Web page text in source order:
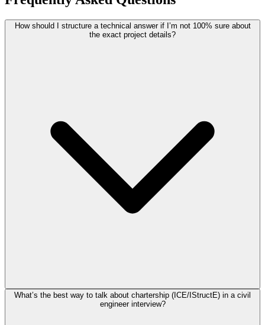
How should I structure a technical answer if I’m not 100% sure about
the exact project details?
What’s the best way to talk about chartership (ICE/IStructE) in a civil
engineer interview?